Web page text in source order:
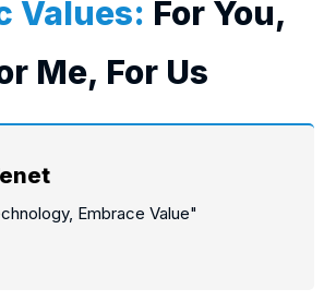
Values: For You,
Me, For Us
Embrace Value"